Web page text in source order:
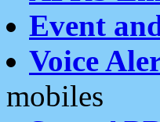
Event
Voice
mobiles